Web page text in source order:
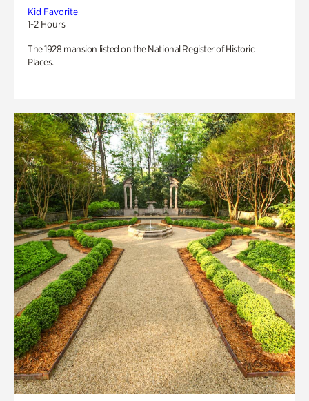
Kid Favorite
1-2 Hours
The 1928 mansion listed on the National Register of Historic
Places.